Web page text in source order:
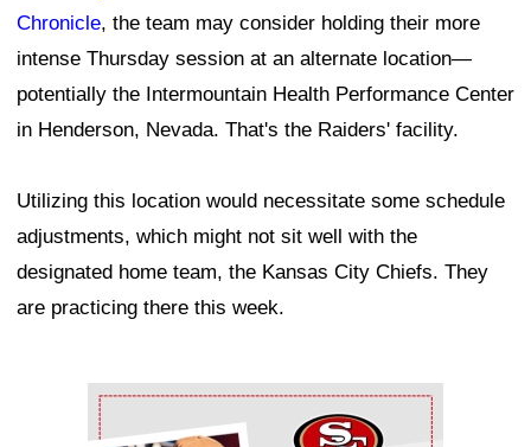
Chronicle, the team may consider holding their more
intense Thursday session at an alternate location—
potentially the Intermountain Health Performance Center
in Henderson, Nevada. That's the Raiders' facility.
Utilizing this location would necessitate some schedule
adjustments, which might not sit well with the
designated home team, the Kansas City Chiefs. They
are practicing there this week.
Ad Block